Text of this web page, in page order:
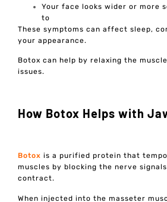
Your face looks wider or more
to
These symptoms can affect sleep,
your appearance.
Botox can help by relaxing the
issues.
How Botox Helps with
Botox is a purified protein that
muscles by blocking the nerve
contract.
When injected into the masseter